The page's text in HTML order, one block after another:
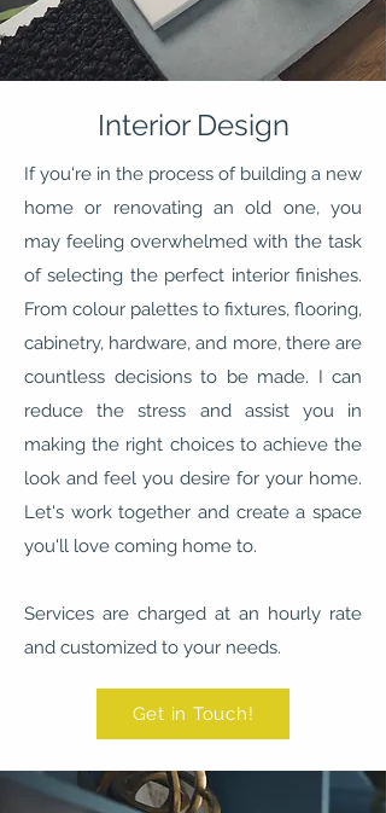
Interior Design
If you're in the process of building a new
home or renovating an old one, you
may feeling overwhelmed with the task
of selecting the perfect interior finishes.
From colour palettes to fixtures, flooring,
cabinetry, hardware, and more, there are
countless decisions to be made. I can
reduce the stress and assist you in
making the right choices to achieve the
look and feel you desire for your home.
Let's work together and create a space
you'll love coming home to.
Services are charged at an hourly rate
and customized to your needs.
Get in Touch!